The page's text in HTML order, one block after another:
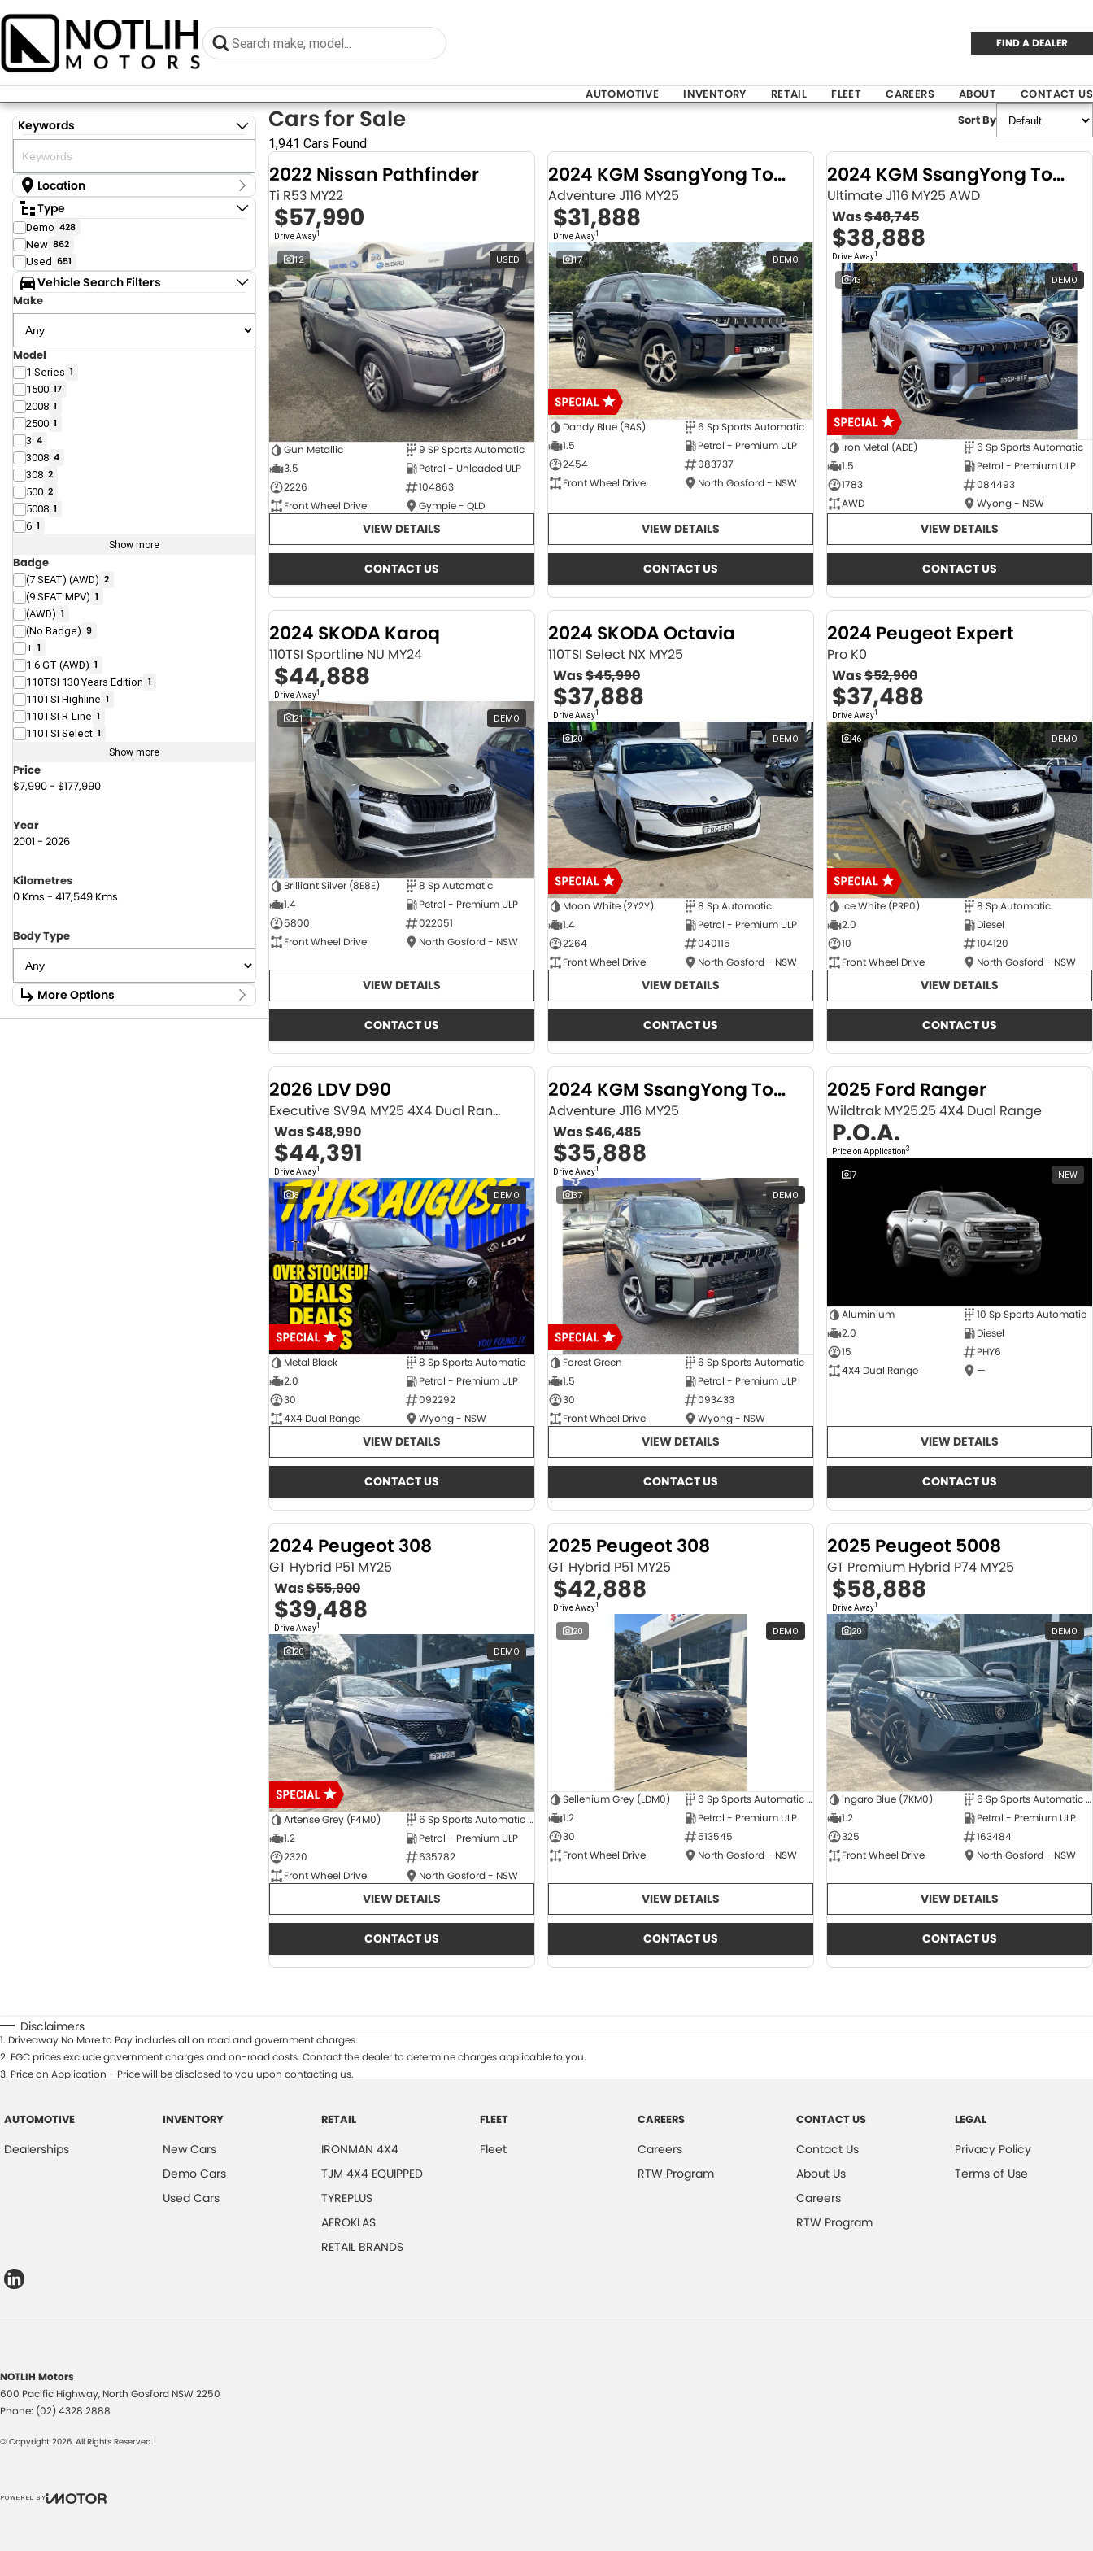
FIND A DEALER
AUTOMOTIVE INVENTORY RETAIL FLEET CAREERS ABOUT CONTACT US
Keywords
Location
Location
Armidale - NSW
Coastal Tuggerah - NSW
Dubbo - NSW
Grafton - NSW
Gympie - QLD
Hervey Bay - QLD
Newcastle - NSW
North Gosford - NSW
Rutherford - NSW
Singleton - NSW
Type
Demo 428
New 862
Used 651
Vehicle Search Filters
Make
Model
1 Series 1
1500 17
2008 1
2500 1
3 4
3008 4
308 2
500 2
5008 1
6 1
Show more
Badge
(7 SEAT) (AWD) 2
(9 SEAT MPV) 1
(AWD) 1
(No Badge) 9
+ 1
1.6 GT (AWD) 1
110TSI 130 Years Edition 1
110TSI Highline 1
110TSI R-Line 1
110TSI Select 1
Show more
Price
$7,990 - $177,990
Year
2001 - 2026
Kilometres
0 Kms - 417,549 Kms
Body Type
More Options
Stock Specials
Cars for Sale
1,941 Cars Found
Sort By
2022 Nissan Pathfinder
Ti R53 MY22
$57,990
Drive Away1
12 USED
Gun Metallic
9 SP Sports Automatic
3.5
Petrol - Unleaded ULP
2226
104863
Front Wheel Drive
Gympie - QLD
VIEW DETAILS
CONTACT US
2024 KGM SsangYong Torres
Adventure J116 MY25
$31,888
Drive Away1
17 DEMO
Dandy Blue (BAS)
6 Sp Sports Automatic
1.5
Petrol - Premium ULP
2454
083737
Front Wheel Drive
North Gosford - NSW
VIEW DETAILS
CONTACT US
2024 KGM SsangYong Torres
Ultimate J116 MY25 AWD
Was$48,745
$38,888
Drive Away1
43 DEMO
Iron Metal (ADE)
6 Sp Sports Automatic
1.5
Petrol - Premium ULP
1783
084493
AWD
Wyong - NSW
VIEW DETAILS
CONTACT US
2024 SKODA Karoq
110TSI Sportline NU MY24
$44,888
Drive Away1
21 DEMO
Brilliant Silver (8E8E)
8 Sp Automatic
1.4
Petrol - Premium ULP
5800
022051
Front Wheel Drive
North Gosford - NSW
VIEW DETAILS
CONTACT US
2024 SKODA Octavia
110TSI Select NX MY25
Was$45,990
$37,888
Drive Away1
20 DEMO
Moon White (2Y2Y)
8 Sp Automatic
1.4
Petrol - Premium ULP
2264
040115
Front Wheel Drive
North Gosford - NSW
VIEW DETAILS
CONTACT US
2024 Peugeot Expert
Pro K0
Was$52,900
$37,488
Drive Away1
46 DEMO
Ice White (PRP0)
8 Sp Automatic
2.0
Diesel
10
104120
Front Wheel Drive
North Gosford - NSW
VIEW DETAILS
CONTACT US
2026 LDV D90
Executive SV9A MY25 4X4 Dual Range
Was$48,990
$44,391
Drive Away1
8 DEMO
Metal Black
8 Sp Sports Automatic
2.0
Petrol - Premium ULP
30
092292
4X4 Dual Range
Wyong - NSW
VIEW DETAILS
CONTACT US
2024 KGM SsangYong Torres
Adventure J116 MY25
Was$46,485
$35,888
Drive Away1
37 DEMO
Forest Green
6 Sp Sports Automatic
1.5
Petrol - Premium ULP
30
093433
Front Wheel Drive
Wyong - NSW
VIEW DETAILS
CONTACT US
2025 Ford Ranger
Wildtrak MY25.25 4X4 Dual Range
P.O.A.
Price on Application3
7 NEW
Aluminium
10 Sp Sports Automatic
2.0
Diesel
15
PHY6
4X4 Dual Range
—
VIEW DETAILS
CONTACT US
2024 Peugeot 308
GT Hybrid P51 MY25
Was$55,900
$39,488
Drive Away1
20 DEMO
Artense Grey (F4M0)
6 Sp Sports Automatic Dual Clutch
1.2
Petrol - Premium ULP
2320
635782
Front Wheel Drive
North Gosford - NSW
VIEW DETAILS
CONTACT US
2025 Peugeot 308
GT Hybrid P51 MY25
$42,888
Drive Away1
20 DEMO
Sellenium Grey (LDM0)
6 Sp Sports Automatic Dual Clutch
1.2
Petrol - Premium ULP
30
513545
Front Wheel Drive
North Gosford - NSW
VIEW DETAILS
CONTACT US
2025 Peugeot 5008
GT Premium Hybrid P74 MY25
$58,888
Drive Away1
20 DEMO
Ingaro Blue (7KM0)
6 Sp Sports Automatic Dual Clutch
1.2
Petrol - Premium ULP
325
163484
Front Wheel Drive
North Gosford - NSW
VIEW DETAILS
CONTACT US
Disclaimers
1. Driveaway No More to Pay includes all on road and government charges.
2. EGC prices exclude government charges and on-road costs. Contact the dealer to determine charges applicable to you.
3. Price on Application - Price will be disclosed to you upon contacting us.
AUTOMOTIVE
Dealerships
INVENTORY
New Cars
Demo Cars
Used Cars
RETAIL
IRONMAN 4X4
TJM 4X4 EQUIPPED
TYREPLUS
AEROKLAS
RETAIL BRANDS
FLEET
Fleet
CAREERS
Careers
RTW Program
CONTACT US
Contact Us
About Us
Careers
RTW Program
LEGAL
Privacy Policy
Terms of Use
NOTLIH Motors
600 Pacific Highway, North Gosford NSW2250
Phone: (02) 4328 2888
© Copyright 2026. All Rights Reserved.
POWERED BY